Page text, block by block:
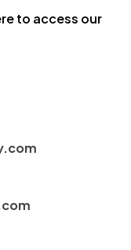
to access our